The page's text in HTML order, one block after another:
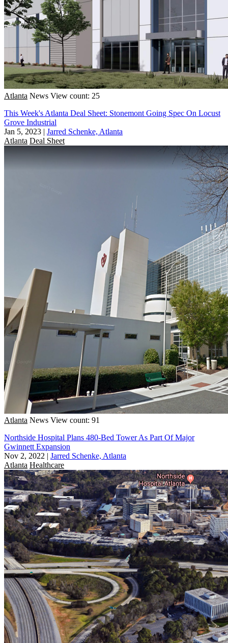
Atlanta News View count: 25
This Week's Atlanta Deal Sheet: Stonemont Going Spec On Locust
Grove Industrial
Jan 5, 2023 | Jarred Schenke, Atlanta
Atlanta Deal Sheet
Atlanta News View count: 91
Northside Hospital Plans 480-Bed Tower As Part Of Major
Gwinnett Expansion
Nov 2, 2022 | Jarred Schenke, Atlanta
Atlanta Healthcare